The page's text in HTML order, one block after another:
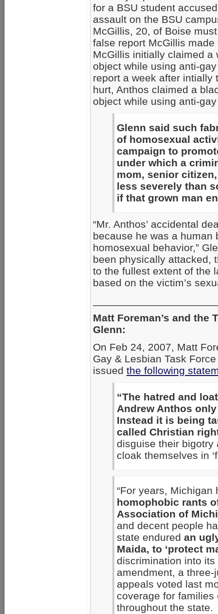
for a BSU student
assault on the BSU
McGillis, 20, of Boise
false report McGillis
McGillis initially claimed a
object while using anti-
report a week after intially
hurt, Anthos claimed a
object while using anti-
Glenn said such
of homosexual
campaign to
under which a
mom, senior
less severely than
if that grown man
“Mr. Anthos’ accidental
because he was a human
homosexual behavior,”
been physically attacked,
to the fullest extent of the
based on the victim’s
Matt Foreman’s and the
Glenn:
On Feb 24, 2007, Matt
Gay & Lesbian Task
issued the following
“The hatred and
Andrew Anthos
Instead it is being
called Christian
disguise their bigotry
cloak themselves in
“For years,
homophobic rants
Association of
and decent people
state endured an
Maida, to ‘protect
discrimination into
amendment, a three-
appeals voted last
coverage for families
throughout the state.